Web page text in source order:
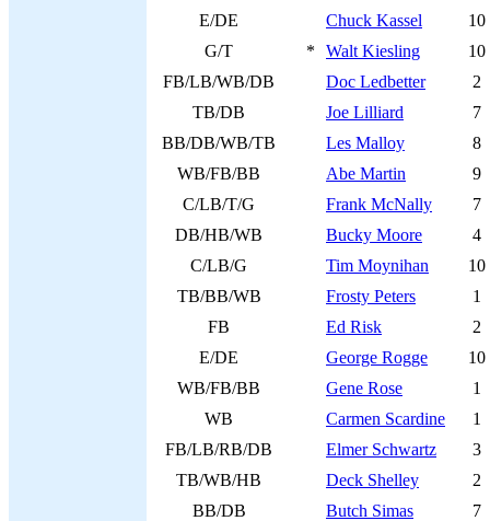
E/DE
Chuck Kassel
10
G/T
* Walt Kiesling
10
FB/LB/WB/DB
Doc Ledbetter
2
TB/DB
Joe Lilliard
7
BB/DB/WB/TB
Les Malloy
8
WB/FB/BB
Abe Martin
9
C/LB/T/G
Frank McNally
7
DB/HB/WB
Bucky Moore
4
C/LB/G
Tim Moynihan
10
TB/BB/WB
Frosty Peters
1
FB
Ed Risk
2
E/DE
George Rogge
10
WB/FB/BB
Gene Rose
1
WB
Carmen Scardine
1
FB/LB/RB/DB
Elmer Schwartz
3
TB/WB/HB
Deck Shelley
2
BB/DB
Butch Simas
7